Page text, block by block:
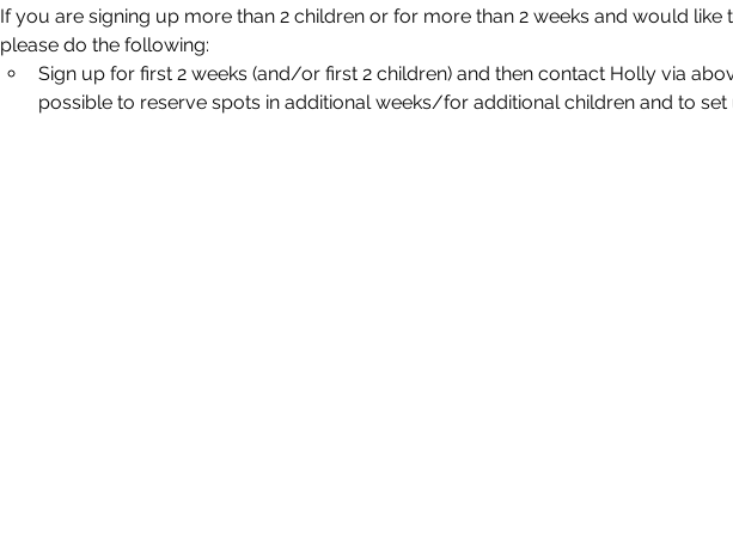
If you are signing up more than 2 children or for more than 2 weeks and would like
please do the following:
Sign up for first 2 weeks (and/or first 2 children) and then contact Holly via
possible to reserve spots in additional weeks/for additional children and to set